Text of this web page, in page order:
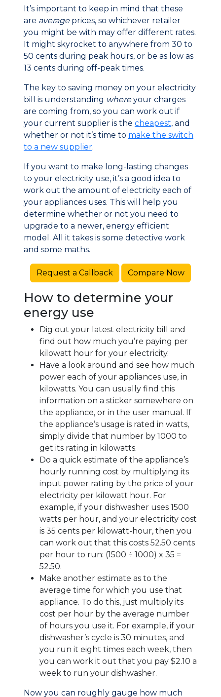
It’s important to keep in mind that these
are averageprices, so whichever retailer
you might be with may offer different rates.
It might skyrocket to anywhere from 30 to
50 cents during peak hours, or be as low as
13 cents during off-peak times.
The key to saving money on your electricity
bill is understanding whereyour charges
are coming from, so you can work out if
your current supplier is the cheapest, and
whether or not it’s time to make the switch
to a new supplier.
If you want to make long-lasting changes
to your electricity use, it’s a good idea to
work out the amount of electricity each of
your appliances uses. This will help you
determine whether or not you need to
upgrade to a newer, energy efficient
model. All it takes is some detective work
and some maths.
Request a Callback Compare Now
How to determine your
energy use
Dig out your latest electricity bill and
find out how much you’re paying per
kilowatt hour for your electricity.
Have a look around and see how much
power each of your appliances use, in
kilowatts. You can usually find this
information on a sticker somewhere on
the appliance, or in the user manual. If
the appliance’s usage is rated in watts,
simply divide that number by 1000 to
get its rating in kilowatts.
Do a quick estimate of the appliance’s
hourly running cost by multiplying its
input power rating by the price of your
electricity per kilowatt hour. For
example, if your dishwasher uses 1500
watts per hour, and your electricity cost
is 35 cents per kilowatt-hour, then you
can work out that this costs 52.50 cents
per hour to run: (1500 ÷ 1000) x 35 =
52.50.
Make another estimate as to the
average time for which you use that
appliance. To do this, just multiply its
cost per hour by the average number
of hours you use it. For example, if your
dishwasher’s cycle is 30 minutes, and
you run it eight times each week, then
you can work it out that you pay $2.10 a
week to run your dishwasher.
Now you can roughly gauge how much